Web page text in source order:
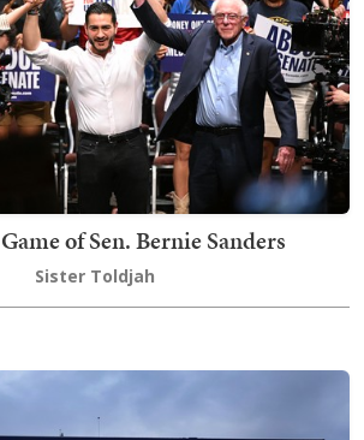
of Sen. Bernie Sanders
Sister Toldjah